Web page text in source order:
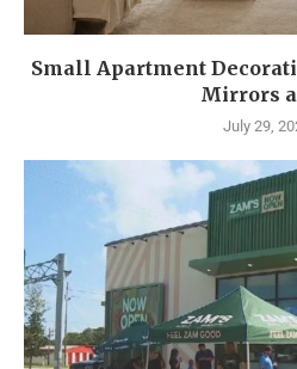
Small Apartment
Mirrors
July 29,